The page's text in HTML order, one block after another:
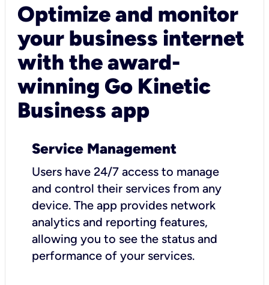
Optimize and monitor
your business internet
with the award-
winning Go Kinetic
Business app
Service Management
Users have 24/7 access to manage
and control their services from any
device. The app provides network
analytics and reporting features,
allowing you to see the status and
performance of your services.